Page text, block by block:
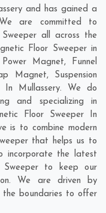
and has gained a
are committed to
all across the
Floor Sweeper in
Magnet, Funnel
Magnet, Suspension
Mullassery. We do
and specializing in
Floor Sweeper In
is to combine modern
that helps us to
incorporate the latest
Sweeper to keep our
We are driven by
the boundaries to offer